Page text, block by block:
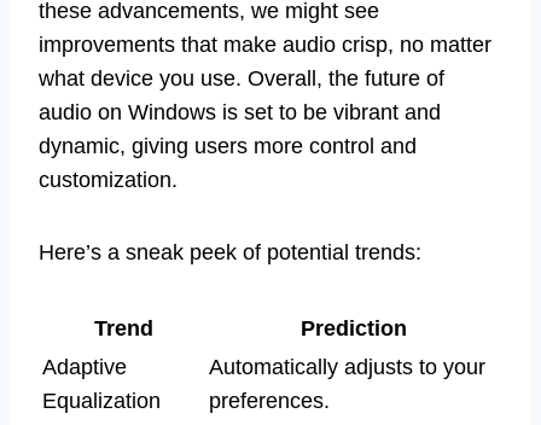
these advancements, we might see
improvements that make audio crisp, no matter
what device you use. Overall, the future of
audio on Windows is set to be vibrant and
dynamic, giving users more control and
customization.
Here’s a sneak peek of potential trends:
Trend
Prediction
Adaptive
Equalization
Automatically adjusts to your
preferences.